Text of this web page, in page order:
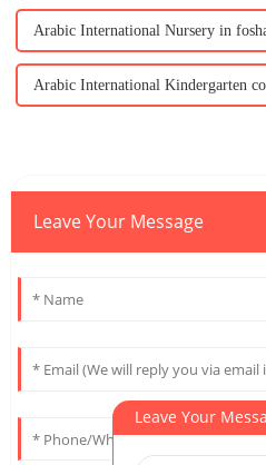
Arabic International Nursery in
Arabic International Kindergarten
Leave Your Message
Leave Your